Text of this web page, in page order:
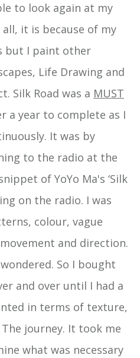
to look again at my
it is because of my
but I paint other
Life Drawing and
Silk Road was a MUST
a year to complete as I
It was by
to the radio at the
of YoYo Ma's ‘Silk
on the radio. I was
colour, vague
and direction.
So I bought
and over until I had a
in terms of texture,
journey. It took me
what was necessary